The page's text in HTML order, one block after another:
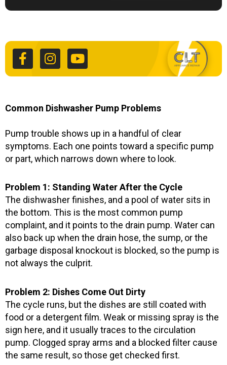
c
e
b
k
f
s
t
a
a
u
t
u
Common Dishwasher Pump Problems
Pump trouble shows up in a handful of clear
symptoms. Each one points toward a specific pump
or part, which narrows down where to look.
Problem 1: Standing Water After the Cycle
The dishwasher finishes, and a pool of water sits in
the bottom. This is the most common pump
complaint, and it points to the drain pump. Water can
also back up when the drain hose, the sump, or the
garbage disposal knockout is blocked, so the pump is
not always the culprit.
Problem 2: Dishes Come Out Dirty
The cycle runs, but the dishes are still coated with
food or a detergent film. Weak or missing spray is the
sign here, and it usually traces to the circulation
pump. Clogged spray arms and a blocked filter cause
the same result, so those get checked first.